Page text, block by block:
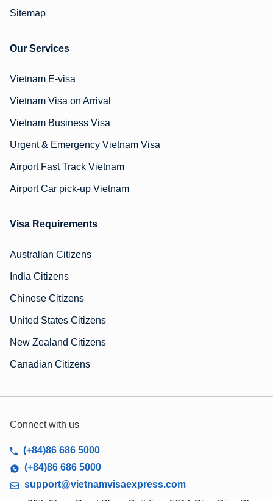
Sitemap
Our Services
Vietnam E-visa
Vietnam Visa on Arrival
Vietnam Business Visa
Urgent & Emergency Vietnam Visa
Airport Fast Track Vietnam
Airport Car pick-up Vietnam
Visa Requirements
Australian Citizens
India Citizens
Chinese Citizens
United States Citizens
New Zealand Citizens
Canadian Citizens
Connect with us
(+84)86 686 5000
(+84)86 686 5000
support@vietnamvisaexpress.com